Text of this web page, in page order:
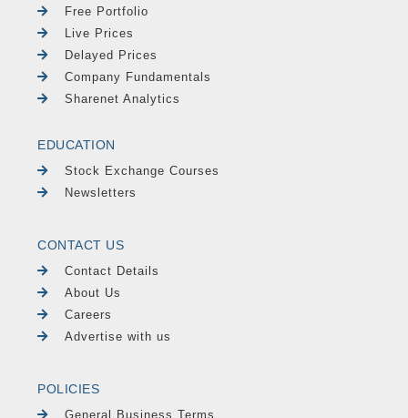
Free Portfolio
Live Prices
Delayed Prices
Company Fundamentals
Sharenet Analytics
EDUCATION
Stock Exchange Courses
Newsletters
CONTACT US
Contact Details
About Us
Careers
Advertise with us
POLICIES
General Business Terms